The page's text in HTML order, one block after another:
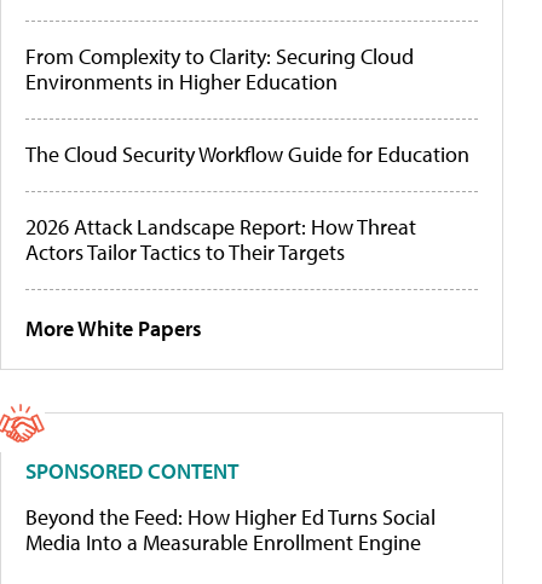
From Complexity to Clarity: Securing Cloud
Environments in Higher Education
The Cloud Security Workflow Guide for Education
2026 Attack Landscape Report: How Threat
Actors Tailor Tactics to Their Targets
More White Papers
SPONSORED CONTENT
Beyond the Feed: How Higher Ed Turns Social
Media Into a Measurable Enrollment Engine